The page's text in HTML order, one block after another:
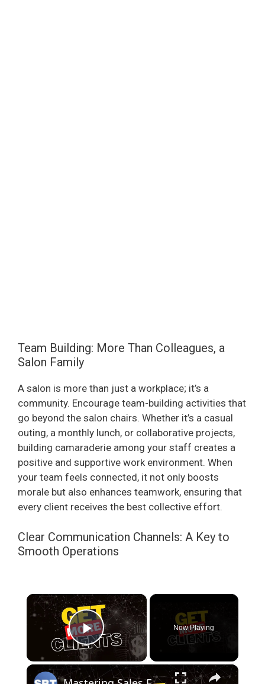
Team Building: More Than Colleagues, a
Salon Family
A salon is more than just a workplace; it’s a
community. Encourage team-building activities that
go beyond the salon chairs. Whether it’s a casual
outing, a monthly lunch, or collaborative projects,
building camaraderie among your staff creates a
positive and supportive work environment. When
your team feels connected, it not only boosts
morale but also enhances teamwork, ensuring that
every client receives the best collective effort.
Clear Communication Channels: A Key to
Smooth Operations
×
Play Video
Now Playing
×